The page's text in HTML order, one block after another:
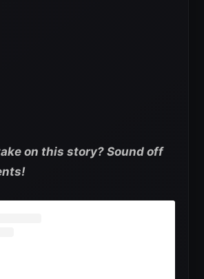
on this story? Sound off